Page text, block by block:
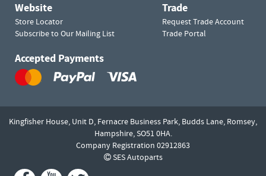
Website
Store Locator
Subscribe to Our Mailing List
Trade
Request Trade Account
Trade Portal
Accepted Payments
Kingfisher House, Unit D, Fernacre Business Park, Budds Lane, Romsey,
Hampshire,SO51 0HA.
Company Registration 02912863
SES Autoparts